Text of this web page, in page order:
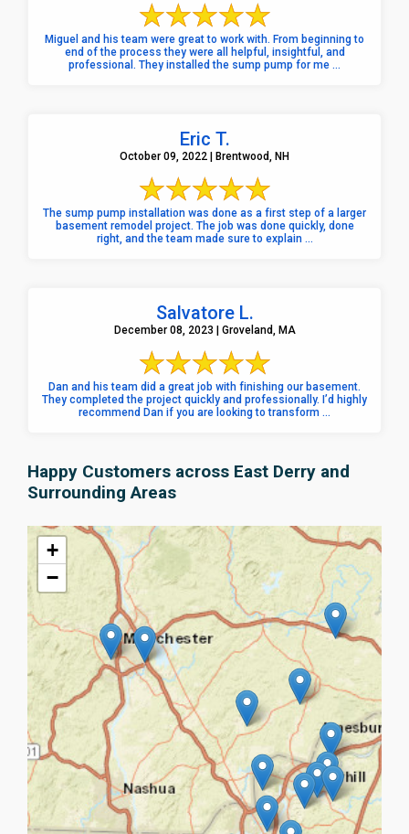
Miguel and his team were great to work with. From beginning to
end of the process they were all helpful, insightful, and
professional. They installed the sump pump for me ...
Eric T.
October 09, 2022 | Brentwood, NH
The sump pump installation was done as a first step of a larger
basement remodel project. The job was done quickly, done
right, and the team made sure to explain ...
Salvatore L.
December 08, 2023 | Groveland, MA
Dan and his team did a great job with finishing our basement.
They completed the project quickly and professionally. I’d highly
recommend Dan if you are looking to transform ...
Happy Customers across East Derry and
Surrounding Areas
+
−